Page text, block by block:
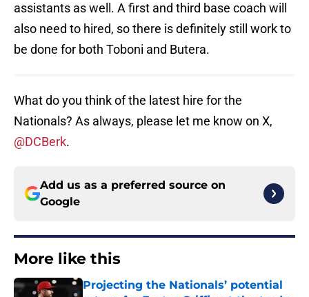
assistants as well. A first and third base coach will
also need to hired, so there is definitely still work to
be done for both Toboni and Butera.
What do you think of the latest hire for the
Nationals? As always, please let me know on X,
@DCBerk.
Add us as a preferred source on
Google
More like this
Projecting the Nationals’ potential